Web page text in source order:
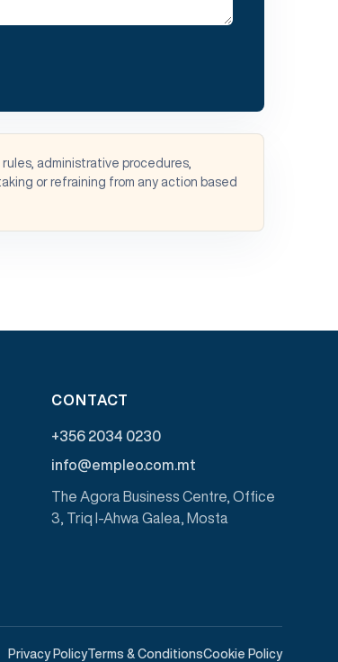
administrative procedures,
or refraining from any action based
CONTACT
+356 2034 0230
info@empleo.com.mt
The Agora Business Centre, Office
3, Triq l-Ahwa Galea, Mosta
Privacy PolicyTerms & ConditionsCookie Policy